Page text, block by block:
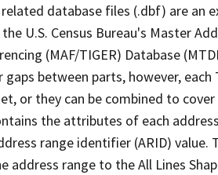
database files (.dbf) are an
U.S. Census Bureau's Master
(MAF/TIGER) Database
between parts, however,
or they can be combined to
the attributes of each
range identifier (ARID)
address range to the All Lines